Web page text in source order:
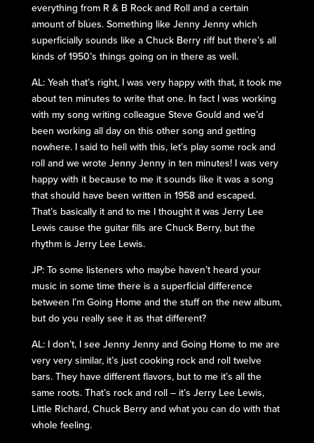
everything from R & B Rock and Roll and a certain
amount of blues. Something like Jenny Jenny which
superficially sounds like a Chuck Berry riff but there’s all
kinds of 1950’s things going on in there as well.
AL: Yeah that’s right, I was very happy with that, it took me
about ten minutes to write that one. In fact I was working
with my song writing colleague Steve Gould and we’d
been working all day on this other song and getting
nowhere. I said to hell with this, let’s play some rock and
roll and we wrote Jenny Jenny in ten minutes! I was very
happy with it because to me it sounds like it was a song
that should have been written in 1958 and escaped.
That’s basically it and to me I thought it was Jerry Lee
Lewis cause the guitar fills are Chuck Berry, but the
rhythm is Jerry Lee Lewis.
JP: To some listeners who maybe haven’t heard your
music in some time there is a superficial difference
between I’m Going Home and the stuff on the new album,
but do you really see it as that different?
AL: I don’t, I see Jenny Jenny and Going Home to me are
very very similar, it’s just cooking rock and roll twelve
bars. They have different flavors, but to me it’s all the
same roots. That’s rock and roll – it’s Jerry Lee Lewis,
Little Richard, Chuck Berry and what you can do with that
whole feeling.